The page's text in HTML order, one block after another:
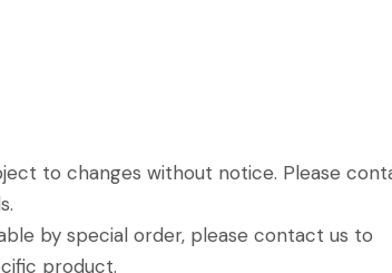
to changes without notice. Please
by special order, please contact us to
product.